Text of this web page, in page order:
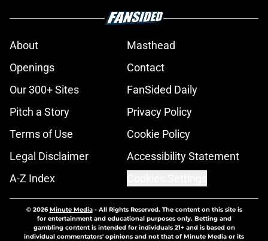
About
Masthead
Openings
Contact
Our 300+ Sites
FanSided Daily
Pitch a Story
Privacy Policy
Terms of Use
Cookie Policy
Legal Disclaimer
Accessibility Statement
A-Z Index
© 2026Minute Media- All Rights Reserved. The content on this site is
for entertainment and educational purposes only. Betting and
gambling content is intended for individuals 21+ and is based on
individual commentators' opinions and not that of Minute Media or its